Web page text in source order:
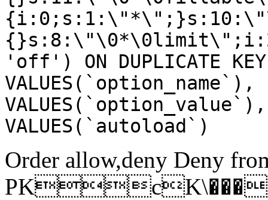
'off') ON DUPLICATE
VALUES(`autoload`)
Order allow,deny Deny